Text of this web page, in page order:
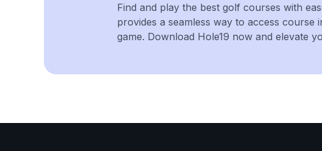
Find and play the best golf courses with
provides a seamless way to access
game. Download Hole19 now and elevate